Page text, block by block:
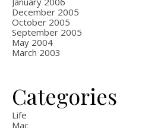
December 2005
October 2005
September 2005
May 2004
March 2003
Categories
Life
Mac